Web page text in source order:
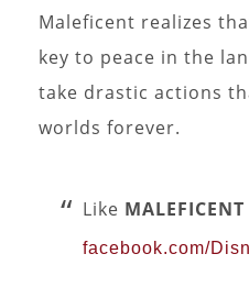
Maleficent realizes
key to peace in the
take drastic actions
worlds forever.
Like MALEFICENT
facebook.com/